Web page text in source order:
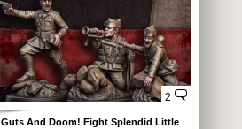
2
Guts And Doom! Fight Splendid Little